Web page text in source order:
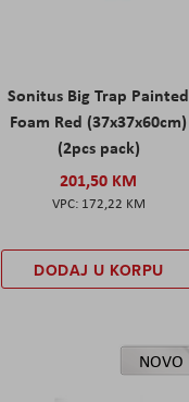
Sonitus Big Trap Painted
Foam Red (37x37x60cm)
(2pcs pack)
201,50 KM
172,22 KM
DODAJ U KORPU
NOVO